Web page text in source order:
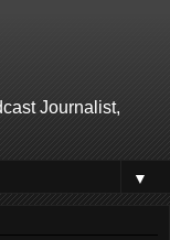
Journalist,
▼